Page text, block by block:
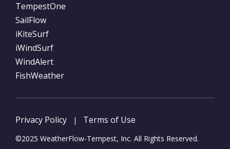
TempestOne
SailFlow
iKiteSurf
iWindSurf
WindAlert
FishWeather
Privacy Policy | Terms of Use
©2025 WeatherFlow-Tempest, Inc. All Rights Reserved.